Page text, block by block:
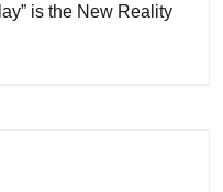
is the New Reality